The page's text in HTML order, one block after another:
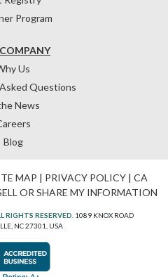
Us
Questions
News
Blog
Program
MAP | PRIVACY POLICY| CA
OR SHARE MY INFORMATION
RIGHTS RESERVED. 1089 KNOX ROAD
NC 27301, USA